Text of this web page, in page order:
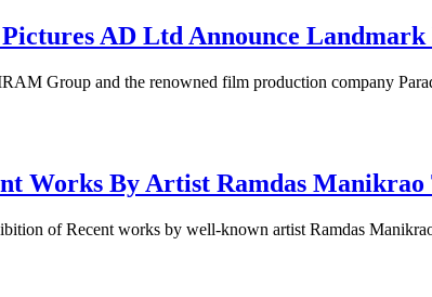
AD Ltd Announce Landmark
Group and the renowned film production company
Works By Artist Ramdas
of Recent works by well-known artist Ramdas